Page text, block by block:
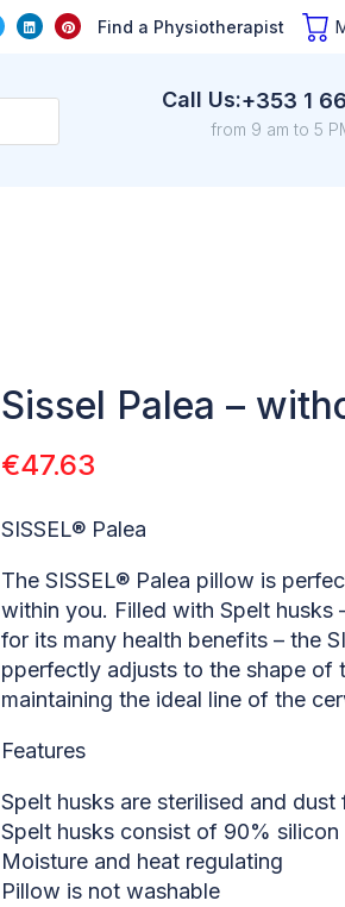
Find a Physiotherapist
Call Us:+353 1
from 9 am to 5
Sissel Palea –
€47.63
SISSEL® Palea
The SISSEL® Palea pillow is
within you. Filled with Spelt husks
for its many health benefits – the
pperfectly adjusts to the shape of
maintaining the ideal line of the
Features
Spelt husks are sterilised and dust
Spelt husks consist of 90% silicon
Moisture and heat regulating
Pillow is not washable